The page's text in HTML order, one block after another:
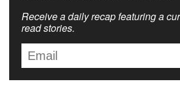
Receive a daily recap featuring a
read stories.